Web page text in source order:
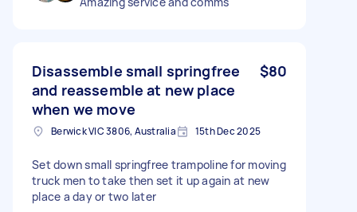
Disassemble small springfree
and reassemble at new place
when we move
$80
Berwick VIC 3806, Australia 15th Dec 2025
Set down small springfree trampoline for moving
truck men to take then set it up again at new
place a day or two later